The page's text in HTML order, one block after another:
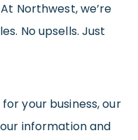
Northwest, we’re
No upsells. Just
your business, our
information and